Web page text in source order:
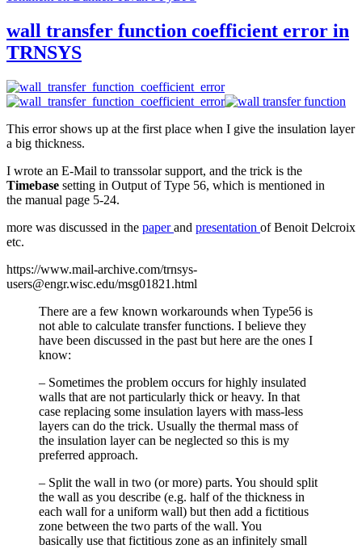
wall transfer function coefficient error in
TRNSYS
This error shows up at the first place when I give the insulation layer
a big thickness.
I wrote an E-Mail to transsolar support, and the trick is the
Timebase setting in Output of Type 56, which is mentioned in
the manual page 5-24.
more was discussed in the paperand presentation of Benoit Delcroix
etc.
https://www.mail-archive.com/trnsys-
users@engr.wisc.edu/msg01821.html
There are a few known workarounds when Type56 is
not able to calculate transfer functions. I believe they
have been discussed in the past but here are the ones I
know:
– Sometimes the problem occurs for highly insulated
walls that are not particularly thick or heavy. In that
case replacing some insulation layers with mass-less
layers can do the trick. Usually the thermal mass of
the insulation layer can be neglected so this is my
preferred approach.
– Split the wall in two (or more) parts. You should split
the wall as you describe (e.g. half of the thickness in
each wall for a uniform wall) but then add a fictitious
zone between the two parts of the wall. You
basically use that fictitious zone as an infinitely small